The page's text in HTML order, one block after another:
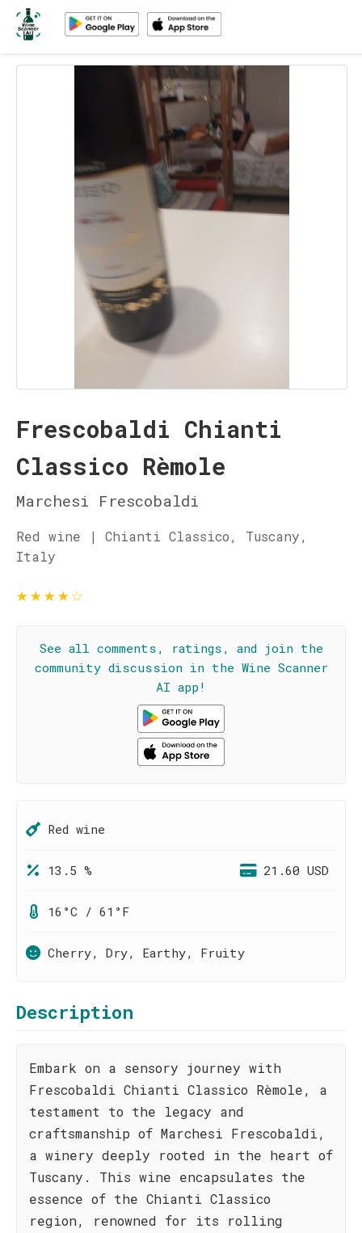
Frescobaldi Chianti
Classico Rèmole
Marchesi Frescobaldi
Red wine | Chianti Classico, Tuscany,
Italy
★★★★☆
See all comments, ratings, and join the
community discussion in the Wine Scanner
AI app!
Red wine
13.5 % 21.60 USD
16°C / 61°F
Cherry, Dry, Earthy, Fruity
Description
Embark on a sensory journey with
Frescobaldi Chianti Classico Rèmole, a
testament to the legacy and
craftsmanship of Marchesi Frescobaldi,
a winery deeply rooted in the heart of
Tuscany. This wine encapsulates the
essence of the Chianti Classico
region, renowned for its rolling